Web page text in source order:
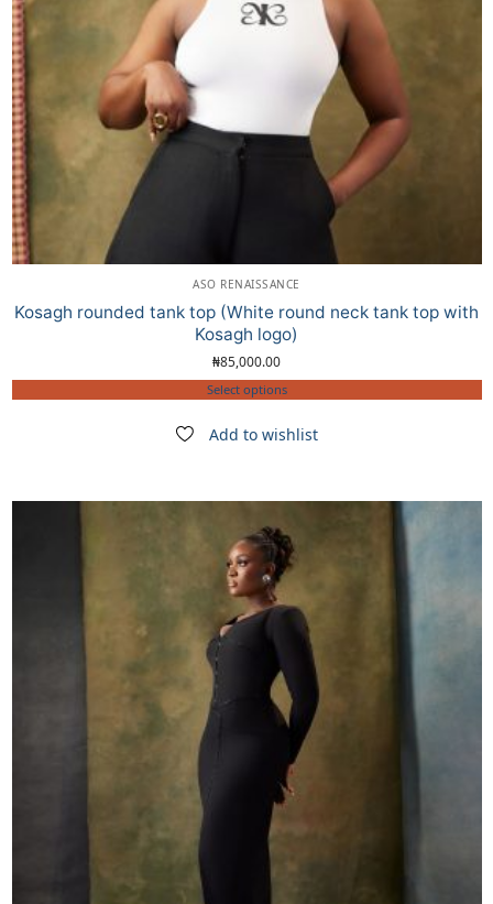
ASO RENAISSANCE
Kosagh rounded tank top (White round neck tank top with
Kosagh logo)
₦85,000.00
Select options
Add to wishlist